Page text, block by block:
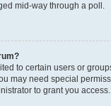
mid-way through a poll.
to certain users or
may need special
to grant you access.